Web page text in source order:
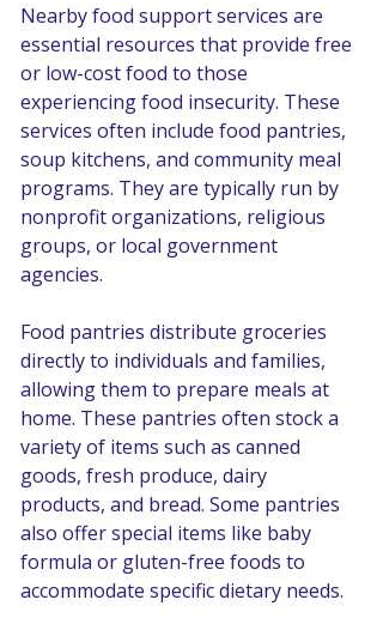
Nearby food support services are
essential resources that provide free
or low-cost food to those
experiencing food insecurity. These
services often include food pantries,
soup kitchens, and community meal
programs. They are typically run by
nonprofit organizations, religious
groups, or local government
agencies.
Food pantries distribute groceries
directly to individuals and families,
allowing them to prepare meals at
home. These pantries often stock a
variety of items such as canned
goods, fresh produce, dairy
products, and bread. Some pantries
also offer special items like baby
formula or gluten-free foods to
accommodate specific dietary needs.